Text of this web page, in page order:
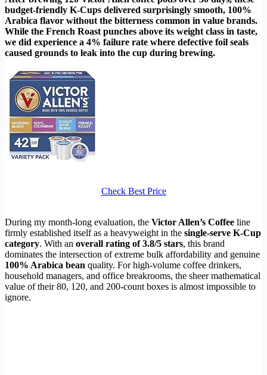
budget-friendly K-Cups delivered surprisingly smooth, 100%
Arabica flavor without the bitterness common in value brands.
While the French Roast punches above its weight class in taste,
we did experience a 4% failure rate where defective foil seals
caused grounds to leak into the cup during brewing.
Check Best Price
During my month-long evaluation, the Victor Allen’s Coffee line
firmly established itself as a heavyweight in the single-serve K-Cup
category. With an overall rating of 3.8/5 stars, this brand
dominates the intersection of extreme bulk affordability and genuine
100% Arabica bean quality. For high-volume coffee drinkers,
household managers, and office breakrooms, the sheer mathematical
value of their 80, 120, and 200-count boxes is almost impossible to
ignore.